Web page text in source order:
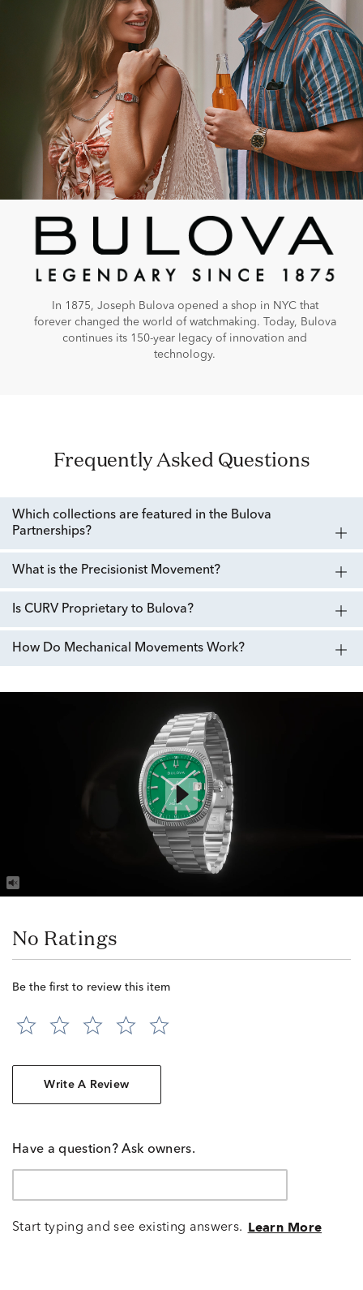
In 1875, Joseph Bulova opened a shop in NYC that
forever changed the world of watchmaking. Today, Bulova
continues its 150-year legacy of innovation and
technology.
Frequently Asked Questions
Which collections are featured in the Bulova
Partnerships?
What is the Precisionist Movement?
Is CURV Proprietary to Bulova?
How Do Mechanical Movements Work?
No Ratings
Be the first to review this item
Write A Review
Have a question? Ask owners.
Start typing and see existing answers. Learn More